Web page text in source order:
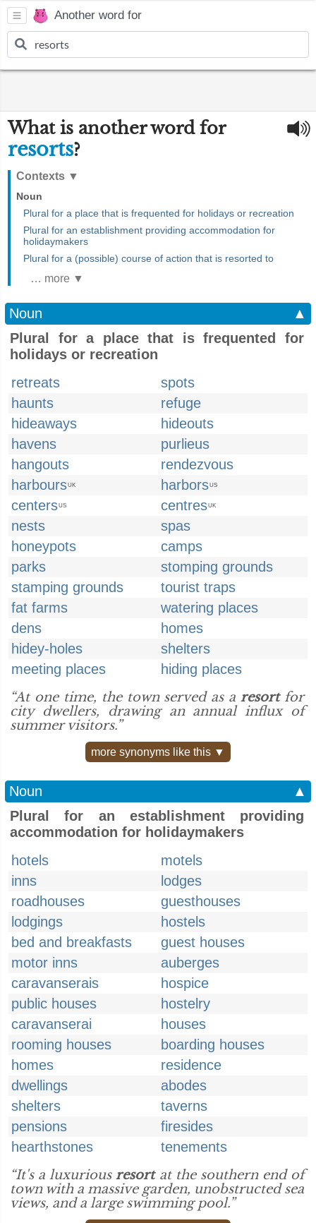
Another word for
What is another word for
resorts?
Contexts ▼
Noun
Plural for a place that is frequented for holidays or recreation
Plural for an establishment providing accommodation for
holidaymakers
Plural for a (possible) course of action that is resorted to
… more ▼
Noun
▲
Plural for a place that is frequented for
holidays or recreation
retreats
spots
haunts
refuge
hideaways
hideouts
havens
purlieus
hangouts
rendezvous
harboursUK harborsUS
centersUS centresUK
nests
spas
honeypots
camps
parks
stomping grounds
stamping grounds
tourist traps
fat farms
watering places
dens
homes
hidey-holes
shelters
meeting places
hiding places
“At one time, the town served as aresortfor
city dwellers, drawing an annual influx of
summer visitors.”
more synonyms like this ▼
Noun
▲
Plural for an establishment providing
accommodation for holidaymakers
hotels
motels
inns
lodges
roadhouses
guesthouses
lodgings
hostels
bed and breakfasts
guest houses
motor inns
auberges
caravanserais
hospice
public houses
hostelry
caravanserai
houses
rooming houses
boarding houses
homes
residence
dwellings
abodes
shelters
taverns
pensions
firesides
hearthstones
tenements
“It's a luxuriousresortat the southern end of
town with a massive garden, unobstructed sea
views, and a large swimming pool.”